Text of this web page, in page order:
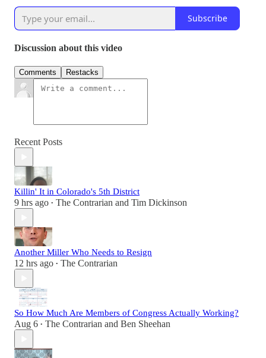
Subscribe
Discussion about this video
Comments Restacks
Recent Posts
Killin' It in Colorado's 5th District
9 hrs ago • The Contrarian and Tim Dickinson
Another Miller Who Needs to Resign
12 hrs ago • The Contrarian
So How Much Are Members of Congress Actually Working?
Aug 6 • The Contrarian and Ben Sheehan